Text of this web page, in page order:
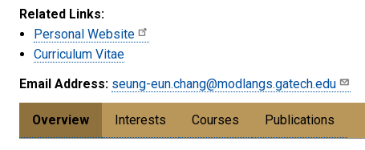
Related Links:
Personal Website
Curriculum Vitae
Email Address: seung-eun.chang@modlangs.gatech.edu
Overview Interests Courses Publications